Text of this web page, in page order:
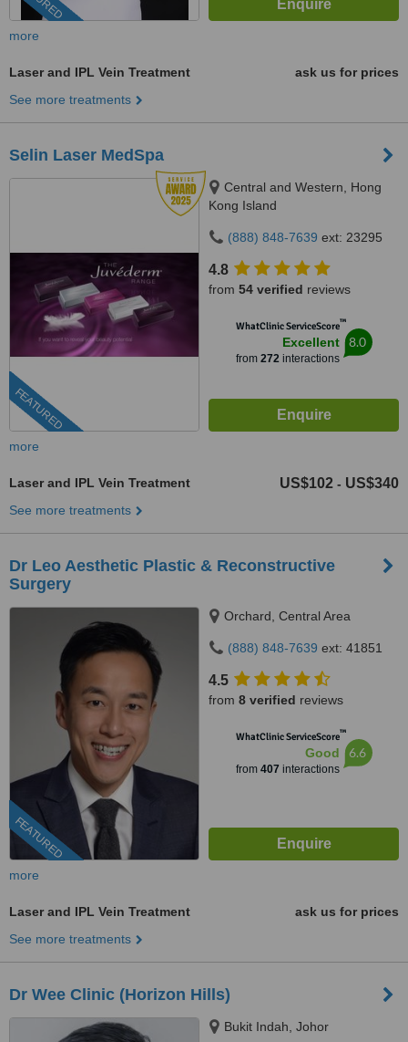
more
Laser and IPL Vein Treatment
ask us for prices
See more treatments
Selin Laser MedSpa
FEATURED
Central and Western, Hong
Kong Island
(888) 848-7639 ext: 23295
4.8
from 54 verified reviews
WhatClinic ServiceScore™
Excellent
from 272interactions
8.0
more
Laser and IPL Vein Treatment US$102 - US$340
See more treatments
Dr Leo Aesthetic Plastic & Reconstructive
Surgery
FEATURED
Orchard, Central Area
(888) 848-7639 ext: 41851
4.5
from 8 verified reviews
WhatClinic ServiceScore™
Good
from 407 interactions
6.6
more
Laser and IPL Vein Treatment
ask us for prices
See more treatments
Dr Wee Clinic (Horizon Hills)
Bukit Indah, Johor